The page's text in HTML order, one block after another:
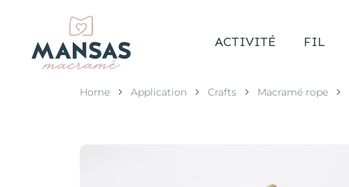
ACTIVITÉ FIL
Home Application Crafts Macramé rope